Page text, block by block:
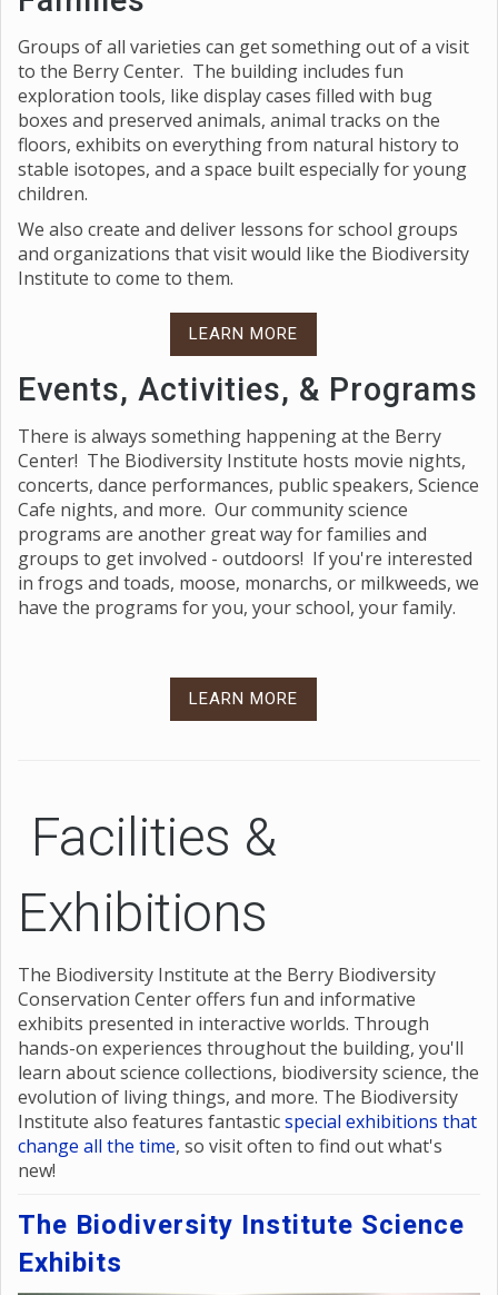
Groups of all varieties can get something out of a visit
to the Berry Center. The building includes fun
exploration tools, like display cases filled with bug
boxes and preserved animals, animal tracks on the
floors, exhibits on everything from natural history to
stable isotopes, and a space built especially for young
children.
We also create and deliver lessons for school groups
and organizations that visit would like the Biodiversity
Institute to come to them.
LEARN MORE
Events, Activities, & Programs
There is always something happening at the Berry
Center! The Biodiversity Institute hosts movie nights,
concerts, dance performances, public speakers, Science
Cafe nights, and more. Our community science
programs are another great way for families and
groups to get involved - outdoors! If you're interested
in frogs and toads, moose, monarchs, or milkweeds, we
have the programs for you, your school, your family.
LEARN MORE
Facilities &
Exhibitions
The Biodiversity Institute at the Berry Biodiversity
Conservation Center offers fun and informative
exhibits presented in interactive worlds. Through
hands-on experiences throughout the building, you'll
learn about science collections, biodiversity science, the
evolution of living things, and more. The Biodiversity
Institute also features fantasticspecial exhibitions that
change all the time, so visit often to find out what's
new!
The Biodiversity Institute Science
Exhibits